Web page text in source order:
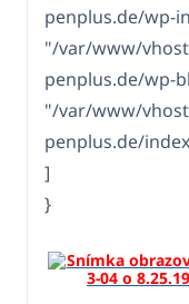
penplus.de/wp-
"/var/www/
penplus.de/wp-
"/var/www/
penplus.de/
]
}